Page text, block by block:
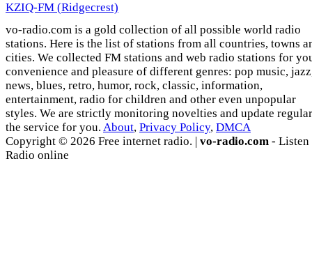
KZIQ-FM (Ridgecrest)
vo-radio.com is a gold collection of all possible world radio
stations. Here is the list of stations from all countries, towns
cities. We collected FM stations and web radio stations for
convenience and pleasure of different genres: pop music,
news, blues, retro, humor, rock, classic, information,
entertainment, radio for children and other even unpopular
styles. We are strictly monitoring novelties and update
the service for you. About, Privacy Policy, DMCA
Copyright © 2026 Free internet radio. | vo-radio.com - Listen
Radio online